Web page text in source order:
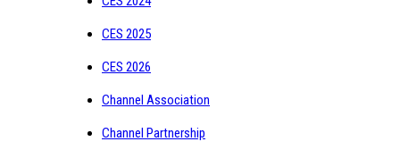
CES 2025
CES 2026
Channel Association
Channel Partnership